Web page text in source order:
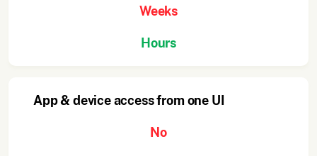
Weeks
Hours
App & device access from one UI
No